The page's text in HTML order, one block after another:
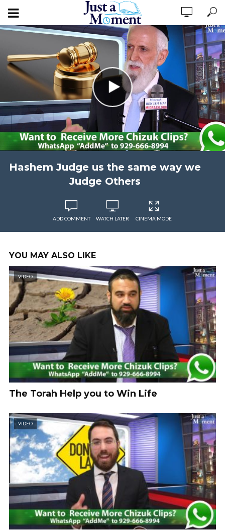
Hashem Judge us the same way we
Judge Others
ADD COMMENT WATCH LATER CINEMA MODE
YOU MAY ALSO LIKE
VIDEO
The Torah Help you to Win Life
VIDEO